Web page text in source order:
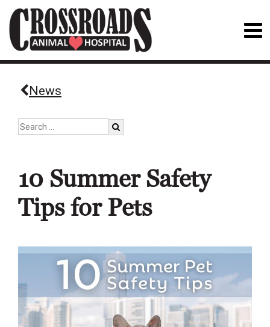
News
10 Summer Safety
Tips for Pets